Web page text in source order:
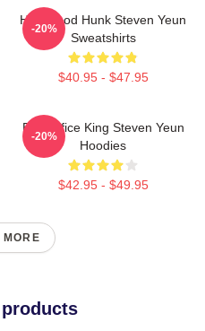
Hollywood Hunk Steven Yeun
Sweatshirts
$40.95 - $47.95
-20%
Box Office King Steven Yeun
Hoodies
$42.95 - $49.95
-20%
MORE